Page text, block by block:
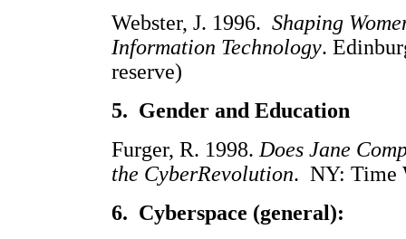
Webster, J. 1996. Shaping
Information Technology.
reserve)
5. Gender and Education
Furger, R. 1998. Does Jane
the CyberRevolution. NY: Time
6. Cyberspace (general):